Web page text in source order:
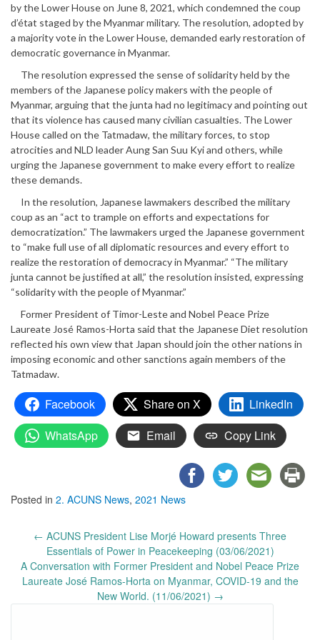
by the Lower House on June 8, 2021, which condemned the coup
d’état staged by the Myanmar military. The resolution, adopted by
a majority vote in the Lower House, demanded early restoration of
democratic governance in Myanmar.
The resolution expressed the sense of solidarity held by the
members of the Japanese policy makers with the people of
Myanmar, arguing that the junta had no legitimacy and pointing out
that its violence has caused many civilian casualties. The Lower
House called on the Tatmadaw, the military forces, to stop
atrocities and NLD leader Aung San Suu Kyi and others, while
urging the Japanese government to make every effort to realize
these demands.
In the resolution, Japanese lawmakers described the military
coup as an “act to trample on efforts and expectations for
democratization.” The lawmakers urged the Japanese government
to “make full use of all diplomatic resources and every effort to
realize the restoration of democracy in Myanmar.” “The military
junta cannot be justified at all,” the resolution insisted, expressing
“solidarity with the people of Myanmar.”
Former President of Timor-Leste and Nobel Peace Prize
Laureate José Ramos-Horta said that the Japanese Diet resolution
reflected his own view that Japan should join the other nations in
imposing economic and other sanctions again members of the
Tatmadaw.
Facebook Share on X
LinkedIn
WhatsApp
Email Copy Link
Posted in 2. ACUNS News, 2021 News
navigation
← ACUNS President Lise Morjé Howard presents Three
Essentials of Power in Peacekeeping (03/06/2021)
A Conversation with Former President and Nobel Peace Prize
Laureate José Ramos-Horta on Myanmar, COVID-19 and the
New World. (11/06/2021) →